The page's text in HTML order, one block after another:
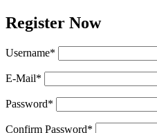
Register Now
Username*
E-Mail*
Password*
Confirm Password*